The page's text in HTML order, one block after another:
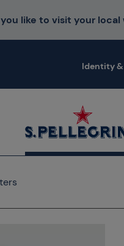
like to visit your local
Identity